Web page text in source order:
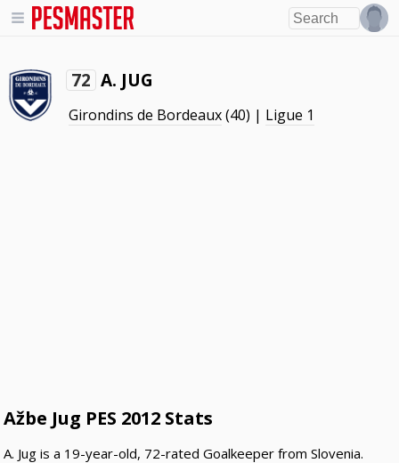
72 A. JUG
Girondins de Bordeaux(40) | Ligue 1
Ažbe Jug PES 2012 Stats
A. Jug is a 19-year-old, 72-rated Goalkeeper from Slovenia.